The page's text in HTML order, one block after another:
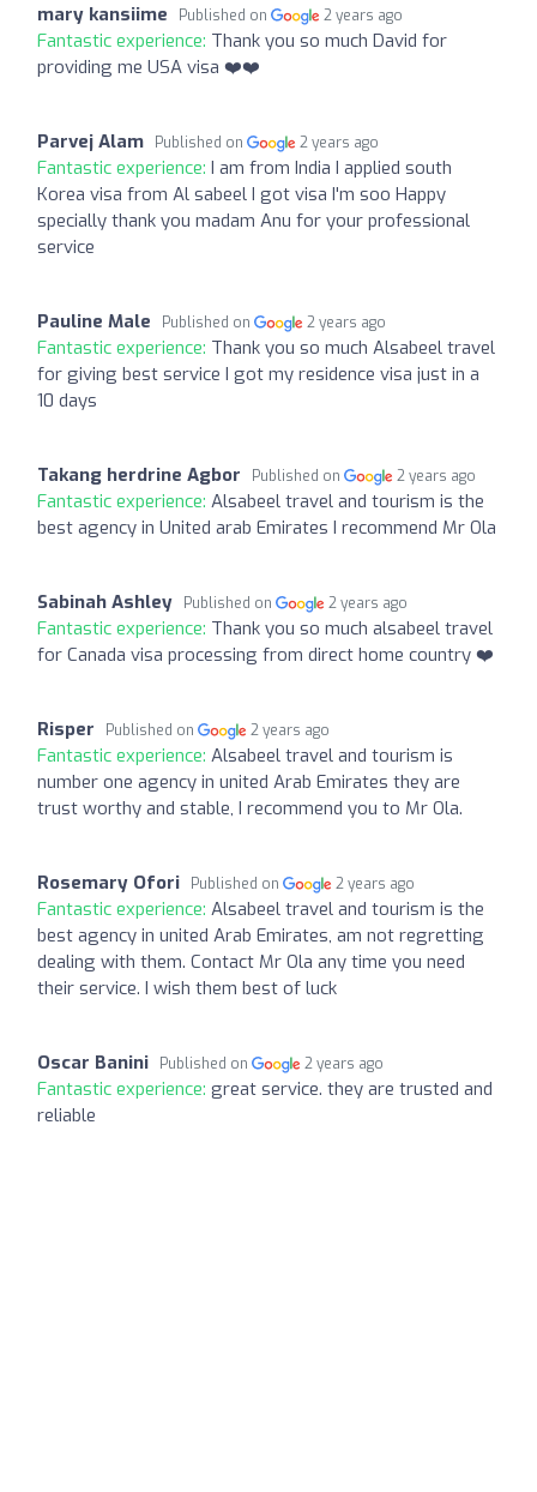
mary kansiime Published on 2 years ago
Fantastic experience: Thank you so much David for
providing me USA visa ❤️❤️
Parvej Alam Published on 2 years ago
Fantastic experience: I am from India I applied south
Korea visa from Al sabeel I got visa I'm soo Happy
specially thank you madam Anu for your professional
service
Pauline Male Published on 2 years ago
Fantastic experience: Thank you so much Alsabeel travel
for giving best service I got my residence visa just in a
10 days
Takang herdrine Agbor Published on 2 years ago
Fantastic experience: Alsabeel travel and tourism is the
best agency in United arab Emirates I recommend Mr Ola
Sabinah Ashley Published on 2 years ago
Fantastic experience: Thank you so much alsabeel travel
for Canada visa processing from direct home country ❤️
Risper Published on 2 years ago
Fantastic experience: Alsabeel travel and tourism is
number one agency in united Arab Emirates they are
trust worthy and stable, I recommend you to Mr Ola.
Rosemary Ofori Published on 2 years ago
Fantastic experience: Alsabeel travel and tourism is the
best agency in united Arab Emirates, am not regretting
dealing with them. Contact Mr Ola any time you need
their service. I wish them best of luck
Oscar Banini Published on 2 years ago
Fantastic experience: great service. they are trusted and
reliable